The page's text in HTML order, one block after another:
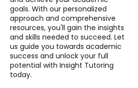
goals. With our personalized
approach and comprehensive
resources, you'll gain the insights
and skills needed to succeed. Let
us guide you towards academic
success and unlock your full
potential with Insight Tutoring
today.